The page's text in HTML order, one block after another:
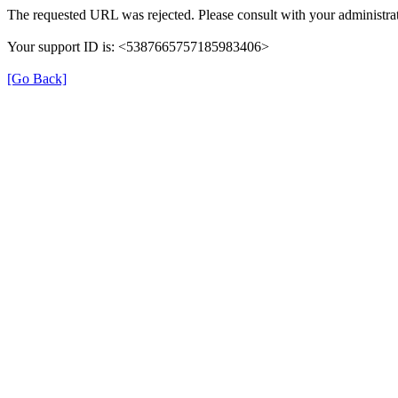
The requested URL was rejected. Please consult with your
Your support ID is: <5387665757185983406>
[Go Back]